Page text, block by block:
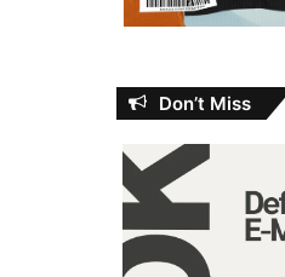
Don’t Miss